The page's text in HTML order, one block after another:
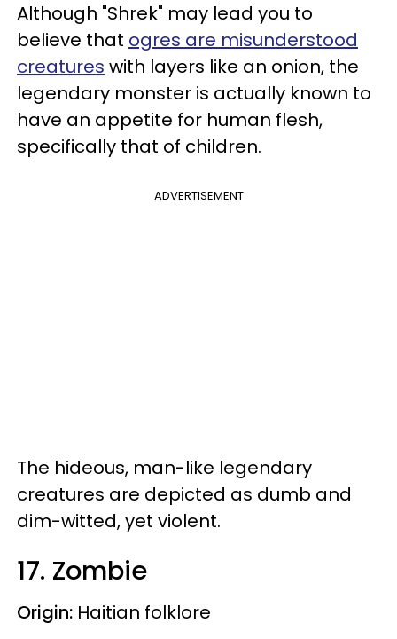
Although "Shrek" may lead you to
believe that ogres are misunderstood
creatures with layers like an onion, the
legendary monster is actually known to
have an appetite for human flesh,
specifically that of children.
ADVERTISEMENT
The hideous, man-like legendary
creatures are depicted as dumb and
dim-witted, yet violent.
17. Zombie
Origin: Haitian folklore